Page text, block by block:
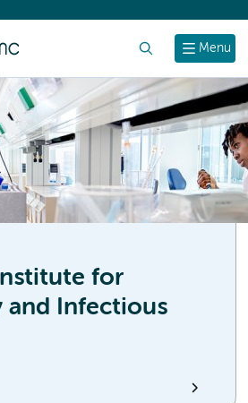
Menu
for
and Infectious